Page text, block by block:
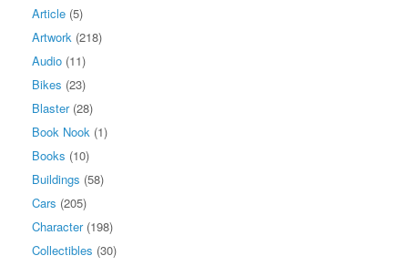
Article (5)
Artwork (218)
Audio (11)
Bikes (23)
Blaster(28)
Book Nook (1)
Books (10)
Buildings (58)
Cars (205)
Character(198)
Collectibles (30)